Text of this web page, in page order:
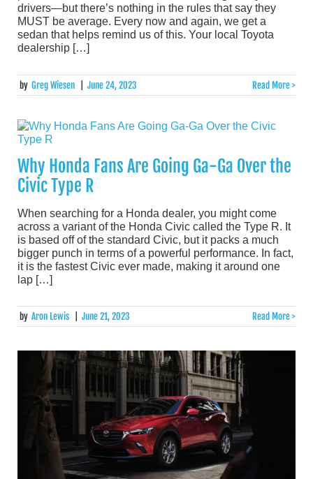
drivers—but there’s nothing in the rules that say they
MUST be average. Every now and again, we get a
sedan that helps remind us of this. Your local Toyota
dealership […]
by Greg Wiesen June 24, 2023 Read More >
Why Honda Fans Are Going Ga-Ga Over the
Civic Type R
When searching for a Honda dealer, you might come
across a variant of the Honda Civic called the Type R. It
is based off of the standard Civic, but it packs a much
bigger punch in terms of a powerful performance. In fact,
it is the fastest Civic ever made, making it around one
lap […]
by Aron Lewis June 21, 2023 Read More >